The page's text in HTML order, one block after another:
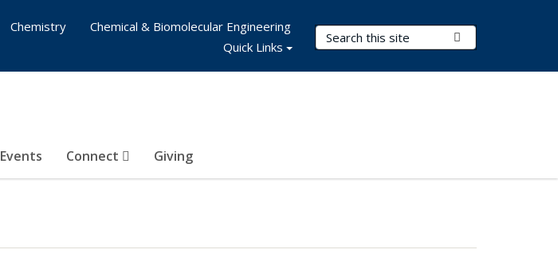
Search Terms
Events Connect Giving
Chemistry
Chemical & Biomolecular Engineering
Quick Links